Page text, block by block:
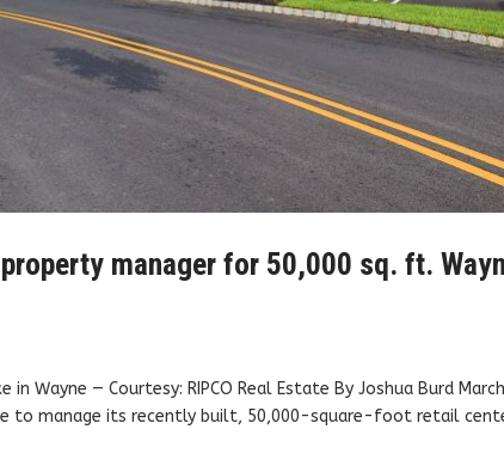
manager for 50,000 sq. ft.
Wayne — Courtesy: RIPCO Real Estate By Joshua Burd
to manage its recently built, 50,000-square-foot retail